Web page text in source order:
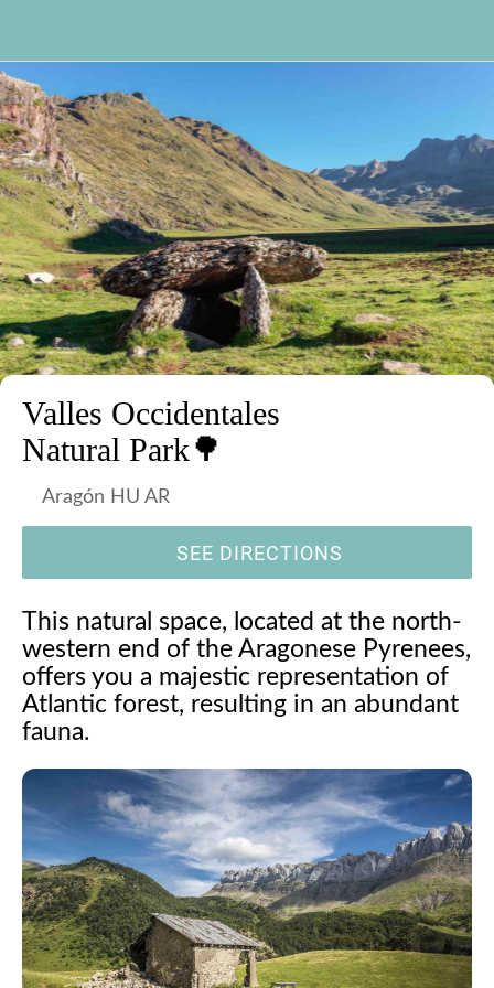
Valles Occidentales
Natural Park🌳
Aragón HU AR
SEE DIRECTIONS
This natural space, located at the north-
western end of the Aragonese Pyrenees,
offers you a majestic representation of
Atlantic forest, resulting in an abundant
fauna.